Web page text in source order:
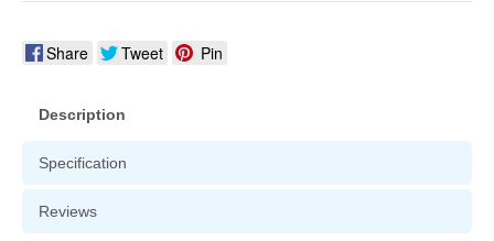
Share Tweet Pin
Description
Specification
Reviews